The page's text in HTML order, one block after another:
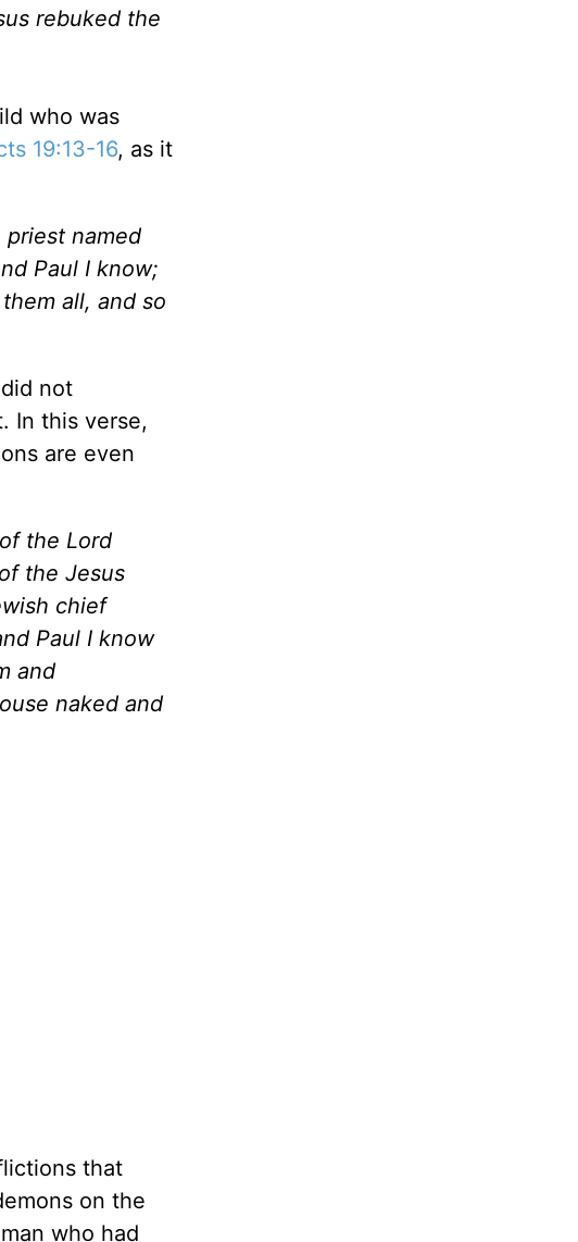
rebuked the
who was
19:13-16, as it
priest named
Paul I know;
all, and so
not
In this verse,
are even
the Lord
the Jesus
chief
Paul I know
and
naked and
that
on the
who had